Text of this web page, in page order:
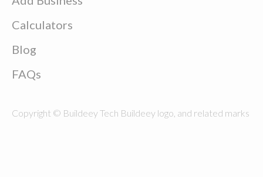
Calculators
Blog
FAQs
Copyright © Buildeey Tech Buildeey logo, and related marks